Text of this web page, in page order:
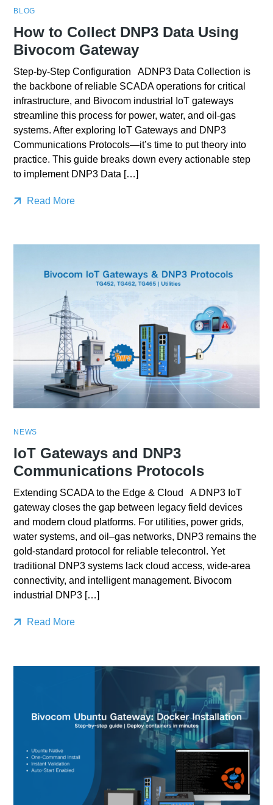
BLOG
How to Collect DNP3 Data Using
Bivocom Gateway
Step-by-Step Configuration ADNP3 Data Collection is
the backbone of reliable SCADA operations for critical
infrastructure, and Bivocom industrial IoT gateways
streamline this process for power, water, and oil-gas
systems. After exploring IoT Gateways and DNP3
Communications Protocols—it’s time to put theory into
practice. This guide breaks down every actionable step
to implement DNP3 Data […]
Read More
NEWS
IoT Gateways and DNP3
Communications Protocols
Extending SCADA to the Edge & Cloud A DNP3 IoT
gateway closes the gap between legacy field devices
and modern cloud platforms. For utilities, power grids,
water systems, and oil–gas networks, DNP3 remains the
gold-standard protocol for reliable telecontrol. Yet
traditional DNP3 systems lack cloud access, wide-area
connectivity, and intelligent management. Bivocom
industrial DNP3 […]
Read More